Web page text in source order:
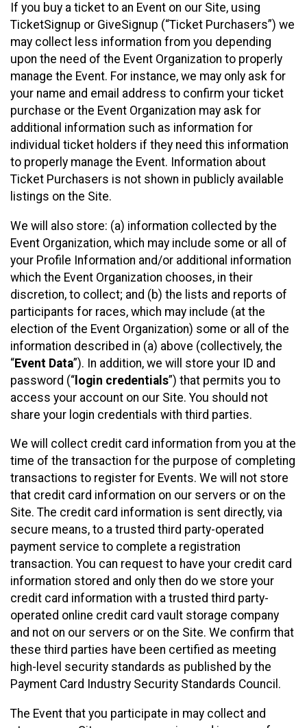
If you buy a ticket to an Event on our Site, using
TicketSignup or GiveSignup (“Ticket Purchasers”) we
may collect less information from you depending
upon the need of the Event Organization to properly
manage the Event. For instance, we may only ask for
your name and email address to confirm your ticket
purchase or the Event Organization may ask for
additional information such as information for
individual ticket holders if they need this information
to properly manage the Event. Information about
Ticket Purchasers is not shown in publicly available
listings on the Site.
We will also store: (a) information collected by the
Event Organization, which may include some or all of
your Profile Information and/or additional information
which the Event Organization chooses, in their
discretion, to collect; and (b) the lists and reports of
participants for races, which may include (at the
election of the Event Organization) some or all of the
information described in (a) above (collectively, the
“Event Data”). In addition, we will store your ID and
password (“ login credentials”) that permits you to
access your account on our Site. You should not
share your login credentials with third parties.
We will collect credit card information from you at the
time of the transaction for the purpose of completing
transactions to register for Events. We will not store
that credit card information on our servers or on the
Site. The credit card information is sent directly, via
secure means, to a trusted third party-operated
payment service to complete a registration
transaction. You can request to have your credit card
information stored and only then do we store your
credit card information with a trusted third party-
operated online credit card vault storage company
and not on our servers or on the Site. We confirm that
these third parties have been certified as meeting
high-level security standards as published by the
Payment Card Industry Security Standards Council.
The Event that you participate in may collect and